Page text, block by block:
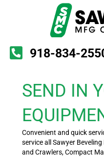
918-834-
SEND IN
Convenient and quick
service all Sawyer
and Crawlers, Compact